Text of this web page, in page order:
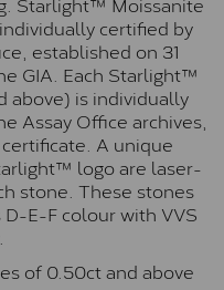
certified by
established on 31
GIA. Each Starlight™
above) is individually
Assay Office archives,
A unique
logo are laser-
stone. These stones
E-F colour with VVS
of 0.50ct and above